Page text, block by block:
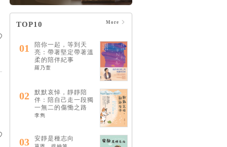
HK$160 $168
TOP10 More
01
陪你一起，等到天
亮：帶著堅定帶著溫
柔的陪伴紀事
羅乃萱
02
默默哀悼，靜靜陪
伴：陪自己走一段獨
一無二的傷慟之路
李雋
03 安靜是種志向